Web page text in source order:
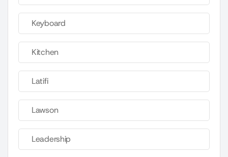
Keyboard
Kitchen
Latifi
Lawson
Leadership